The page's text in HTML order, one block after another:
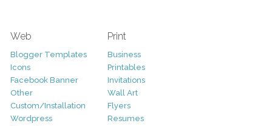
Web
Blogger Templates
Icons
Facebook Banner
Other
Custom/Installation
Wordpress
Print
Business
Printables
Invitations
Wall Art
Flyers
Resumes